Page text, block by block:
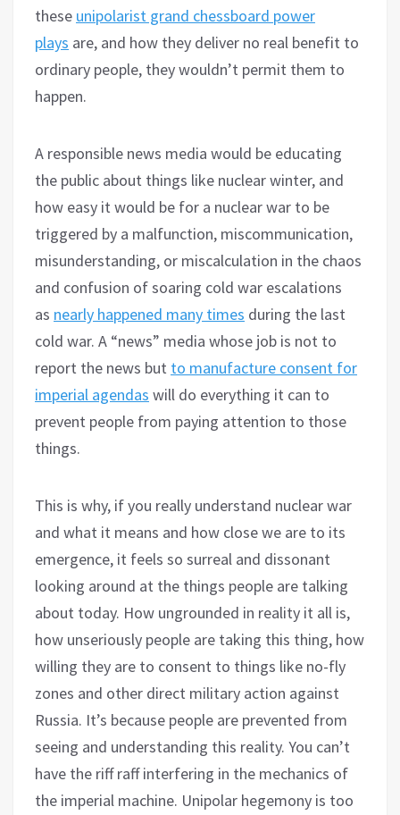
these unipolarist grand chessboard power
plays are, and how they deliver no real benefit to
ordinary people, they wouldn’t permit them to
happen.
A responsible news media would be educating
the public about things like nuclear winter, and
how easy it would be for a nuclear war to be
triggered by a malfunction, miscommunication,
misunderstanding, or miscalculation in the chaos
and confusion of soaring cold war escalations
as nearly happened many times during the last
cold war. A “news” media whose job is not to
report the news but to manufacture consent for
imperial agendas will do everything it can to
prevent people from paying attention to those
things.
This is why, if you really understand nuclear war
and what it means and how close we are to its
emergence, it feels so surreal and dissonant
looking around at the things people are talking
about today. How ungrounded in reality it all is,
how unseriously people are taking this thing, how
willing they are to consent to things like no-fly
zones and other direct military action against
Russia. It’s because people are prevented from
seeing and understanding this reality. You can’t
have the riff raff interfering in the mechanics of
the imperial machine. Unipolar hegemony is too